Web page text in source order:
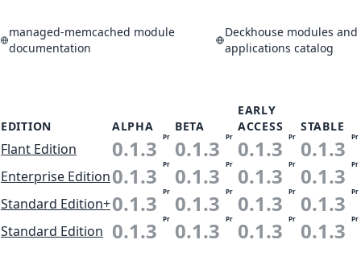
managed-memcached module
documentation
Deckhouse modules and
applications catalog
EDITION ALPHA BETA
EARLY
ACCESS
STABLE
Flant Edition 0.1.3 Pr 0.1.3 Pr 0.1.3 Pr 0.1.3 Pr
Enterprise Edition0.1.3 Pr 0.1.3 Pr 0.1.3 Pr 0.1.3 Pr
Standard Edition+0.1.3 Pr 0.1.3 Pr 0.1.3 Pr 0.1.3 Pr
Standard Edition 0.1.3 Pr 0.1.3 Pr 0.1.3 Pr 0.1.3 Pr